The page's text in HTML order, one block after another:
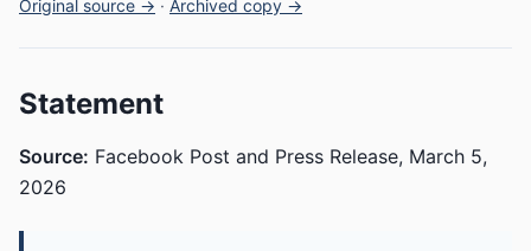
Original source → · Archived copy →
Statement
Source: Facebook Post and Press Release, March 5,
2026